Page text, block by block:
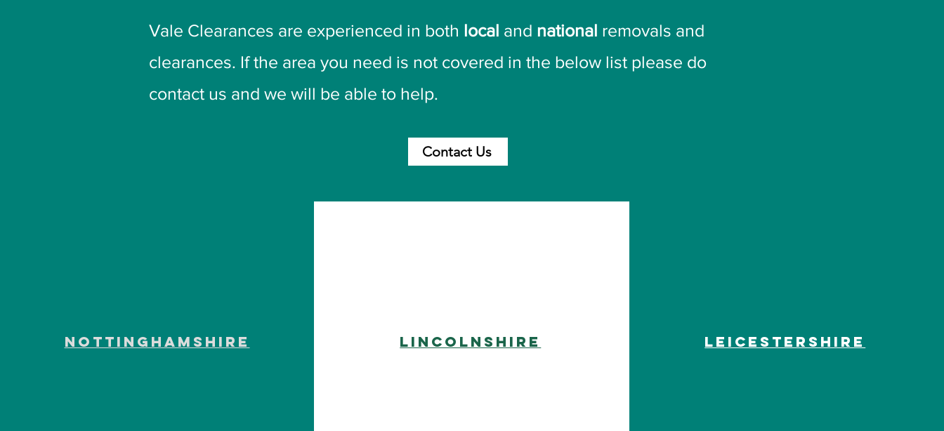
Vale Clearances are experienced in both local and national removals and
clearances. If the area you need is not covered in the below list please do
contact us and we will be able to help.
Contact Us
Nottinghamshire Lincolnshire Leicestershire